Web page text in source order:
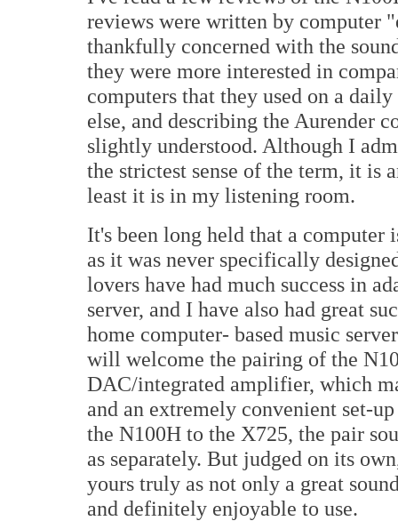
reviews were written by computer
thankfully concerned with the
they were more interested in
computers that they used on a
else, and describing the Aurender
slightly understood. Although I
the strictest sense of the term, it is
least it is in my listening room.
It's been long held that a
as it was never specifically
lovers have had much success in
server, and I have also had great
home computer- based music
will welcome the pairing of the
DAC/integrated amplifier, which
and an extremely convenient set-
the N100H to the X725, the pair
as separately. But judged on its
yours truly as not only a great
and definitely enjoyable to use.